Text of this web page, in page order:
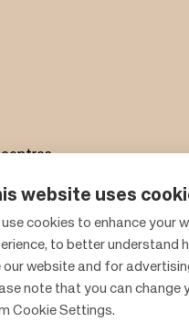
website uses
use cookies to enhance your
to better understand
our website and for
note that you can change
Cookie Settings.